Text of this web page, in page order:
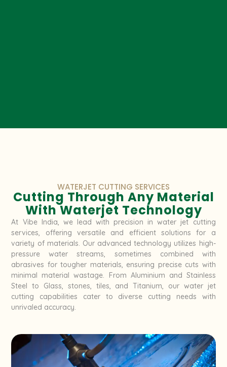
WATERJET CUTTING SERVICES
Cutting Through Any Material
With Waterjet Technology
At Vibe India, we lead with precision in water jet cutting
services, offering versatile and efficient solutions for a
variety of materials. Our advanced technology utilizes high-
pressure water streams, sometimes combined with
abrasives for tougher materials, ensuring precise cuts with
minimal material wastage. From Aluminium and Stainless
Steel to Glass, stones, tiles, and Titanium, our water jet
cutting capabilities cater to diverse cutting needs with
unrivaled accuracy.